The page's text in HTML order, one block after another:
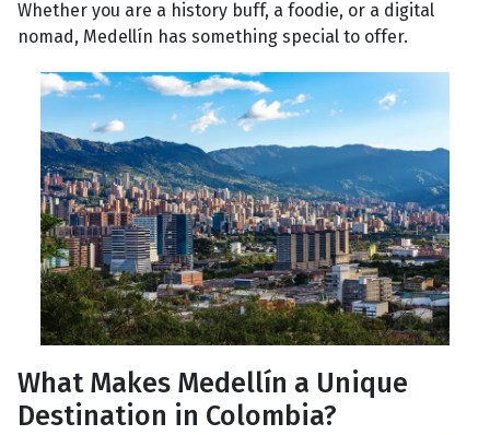
Whether you are a history buff, a foodie, or a digital
nomad, Medellín has something special to offer.
What Makes Medellín a Unique
Destination in Colombia?